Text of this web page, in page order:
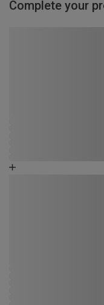
Complete your